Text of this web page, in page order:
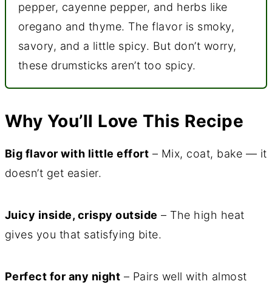
pepper, cayenne pepper, and herbs like
oregano and thyme. The flavor is smoky,
savory, and a little spicy. But don’t worry,
these drumsticks aren’t too spicy.
Why You’ll Love This Recipe
Big flavor with little effort – Mix, coat, bake — it
doesn’t get easier.
Juicy inside, crispy outside – The high heat
gives you that satisfying bite.
Perfect for any night – Pairs well with almost